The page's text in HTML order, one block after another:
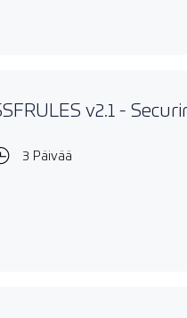
v2.1 -
3 Päivää